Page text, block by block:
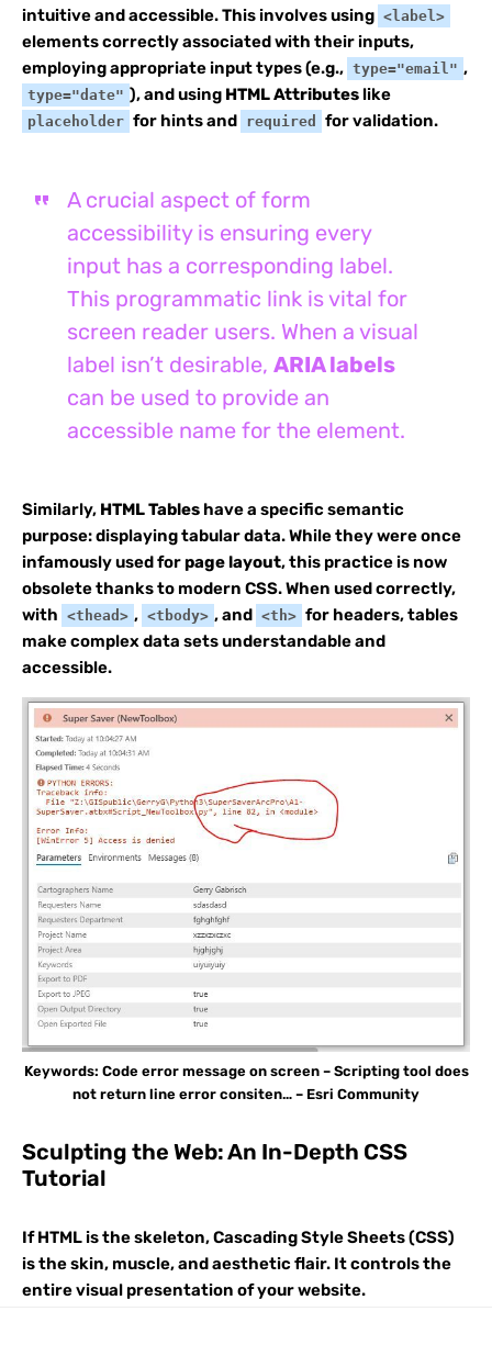
intuitive and accessible. This involves using <label>
elements correctly associated with their inputs,
employing appropriate input types (e.g., type="email" ,
type="date" ), and using HTML Attributes like
placeholder for hints and required for validation.
A crucial aspect of form
accessibility is ensuring every
input has a corresponding label.
This programmatic link is vital for
screen reader users. When a visual
label isn’t desirable, ARIA labels
can be used to provide an
accessible name for the element.
Similarly, HTML Tables have a specific semantic
purpose: displaying tabular data. While they were once
infamously used forpage layout, this practice is now
obsolete thanks to modern CSS. When used correctly,
with <thead> , <tbody> , and <th> for headers, tables
make complex data sets understandable and
accessible.
Keywords: Code error message on screen – Scripting tool does
not return line error consiten… – Esri Community
Sculpting the Web: An In-Depth CSS
Tutorial
If HTML is the skeleton, Cascading Style Sheets (CSS)
is the skin, muscle, and aesthetic flair. It controls the
entire visual presentation of your website.